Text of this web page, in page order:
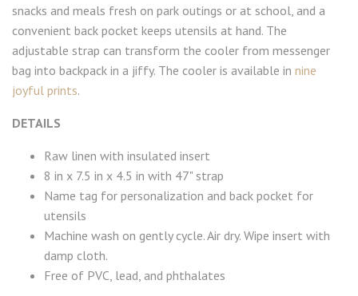
snacks and meals fresh on park outings or at school, and a
convenient back pocket keeps utensils at hand. The
adjustable strap can transform the cooler from messenger
bag into backpack in a jiffy. The cooler is available in nine
joyful prints.
DETAILS
Raw linen with insulated insert
8 in x 7.5 in x 4.5 in with 47" strap
Name tag for personalization and back pocket for
utensils
Machine wash on gently cycle. Air dry. Wipe insert with
damp cloth.
Free of PVC, lead, and phthalates